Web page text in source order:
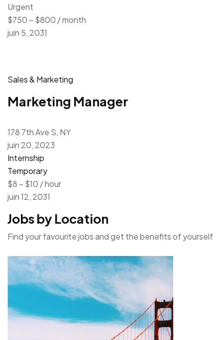
Urgent
$750 – $800 / month
juin 5, 2031
Sales & Marketing
Marketing Manager
178 7th Ave S, NY
juin 20, 2023
Internship
Temporary
$8 – $10 / hour
juin 12, 2031
Jobs by Location
Find your favourite jobs and get the benefits of yourself